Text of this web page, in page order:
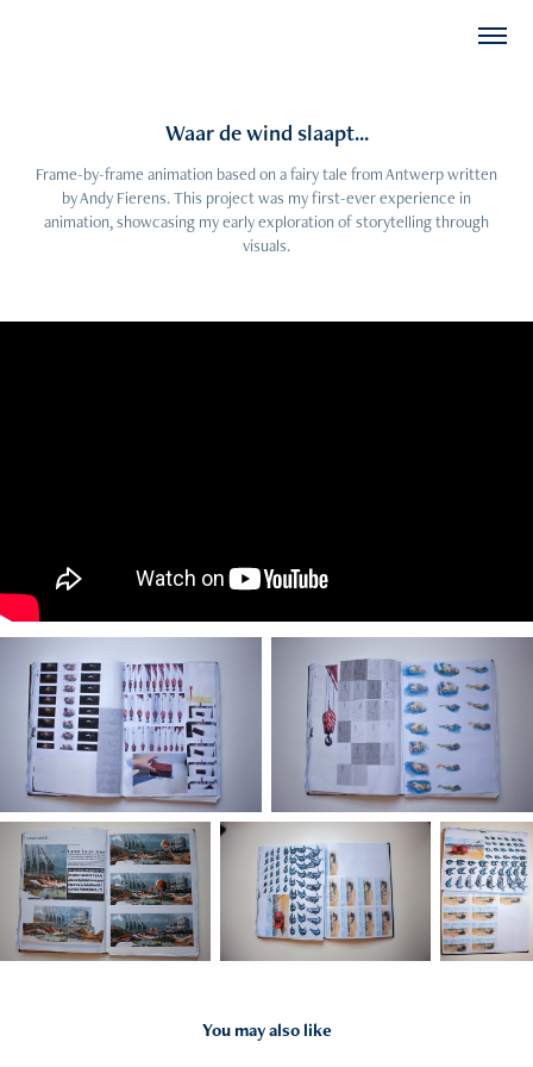
Waar de wind slaapt...
Frame-by-frame animation based on a fairy tale from Antwerp written
by Andy Fierens. This project was my first-ever experience in
animation, showcasing my early exploration of storytelling through
visuals.
You may also like